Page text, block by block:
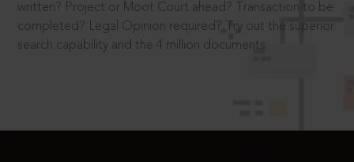
written? Project or Moot Court ahead? Transaction to be
completed? Legal Opinion required? Try out the superior
search capability and the 4 million documents.